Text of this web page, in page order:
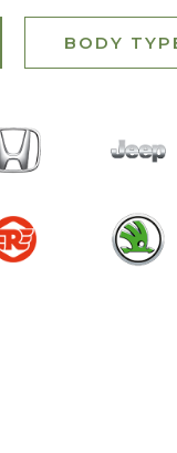
BODY